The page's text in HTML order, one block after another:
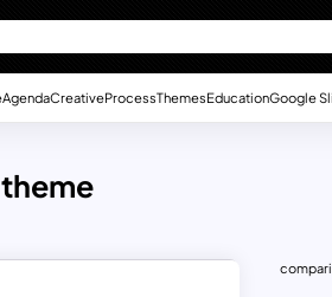
AgendaCreativeProcessThemesEducationGoogle